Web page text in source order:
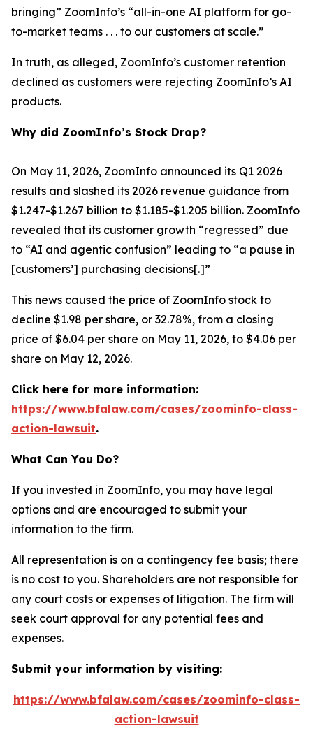
bringing” ZoomInfo’s “all-in-one AI platform for go-
to-market teams . . . to our customers at scale.”
In truth, as alleged, ZoomInfo’s customer retention
declined as customers were rejecting ZoomInfo’s AI
products.
Why did ZoomInfo’s Stock Drop?
On May 11, 2026, ZoomInfo announced its Q1 2026
results and slashed its 2026 revenue guidance from
$1.247-$1.267 billion to $1.185-$1.205 billion. ZoomInfo
revealed that its customer growth “regressed” due
to “AI and agentic confusion” leading to “a pause in
[customers’] purchasing decisions[.]”
This news caused the price of ZoomInfo stock to
decline $1.98 per share, or 32.78%, from a closing
price of $6.04 per share on May 11, 2026, to $4.06 per
share on May 12, 2026.
Click here for more information:
https://www.bfalaw.com/cases/zoominfo-class-
action-lawsuit.
What Can You Do?
If you invested in ZoomInfo, you may have legal
options and are encouraged to submit your
information to the firm.
All representation is on a contingency fee basis; there
is no cost to you. Shareholders are not responsible for
any court costs or expenses of litigation. The firm will
seek court approval for any potential fees and
expenses.
Submit your information by visiting:
https://www.bfalaw.com/cases/zoominfo-class-
action-lawsuit